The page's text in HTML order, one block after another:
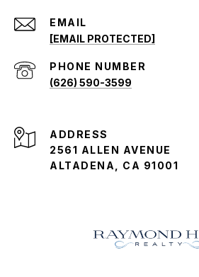
EMAIL
[EMAIL PROTECTED]
PHONE NUMBER
(626) 590-3599
ADDRESS
2561 ALLEN AVENUE
ALTADENA, CA 91001